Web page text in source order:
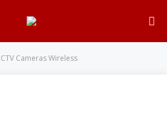
Cameras Wireless